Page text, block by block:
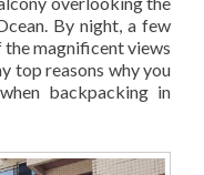
By night, a few
magnificent views
top reasons why you
when backpacking in